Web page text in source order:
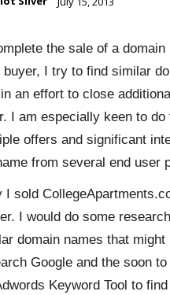
the sale of a domain
buyer, I try to find similar
an effort to close
I am especially keen to do
offers and significant
from several end user
I sold
I would do some
domain names that might
Google and the soon
Keyword Tool to